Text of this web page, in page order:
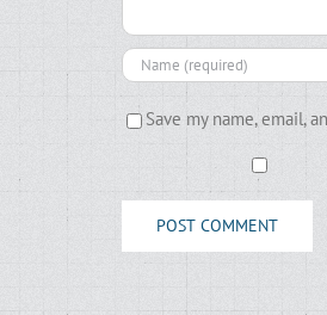
Save my name, email,